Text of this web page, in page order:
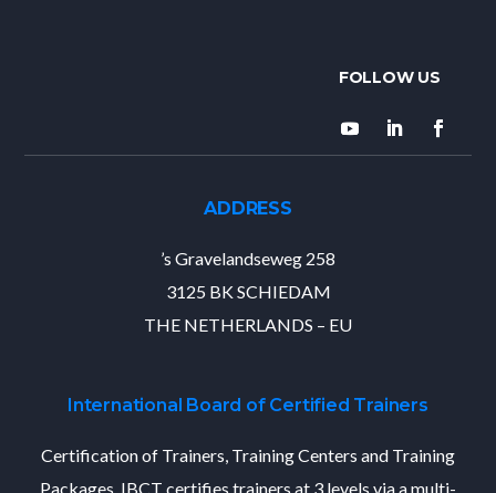
ADDRESS
’s Gravelandseweg 258
3125 BK SCHIEDAM
THE NETHERLANDS – EU
International Board of Certified Trainers
Certification of Trainers, Training Centers and Training
Packages. IBCT certifies trainers at 3 levels via a multi-